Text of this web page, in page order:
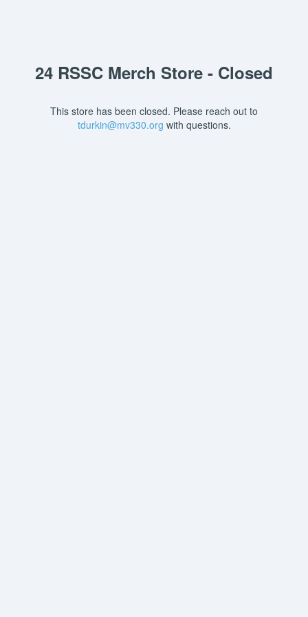
24 RSSC Merch Store - Closed
This store has been closed. Please reach out to
tdurkin@mv330.org with questions.